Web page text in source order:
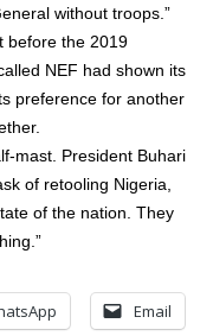
without troops.”
before the 2019
NEF had shown its
preference for another
mast. President Buhari
of retooling Nigeria,
of the nation. They
Email